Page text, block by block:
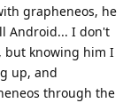
grapheneos, he
Android... I don't
but knowing him I
up, and
through the